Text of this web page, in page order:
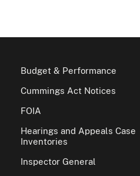
Budget & Performance
Cummings Act Notices
FOIA
Hearings and Appeals Case
Inventories
Inspector General